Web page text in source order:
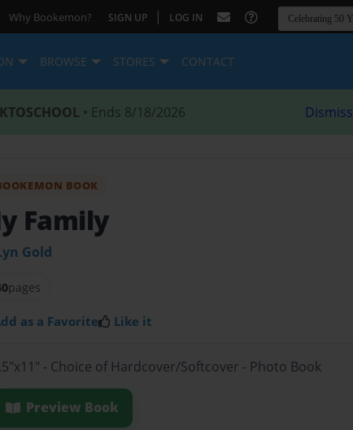
Why Bookemon? SIGN UP | LOG IN
BROWSE STORES CONTACT
• Ends 8/18/2026 Dismiss
BOOK
Family
Gold
pages
as a Favorite Like it
- Choice of Hardcover/Softcover - Photo Book
Preview Book